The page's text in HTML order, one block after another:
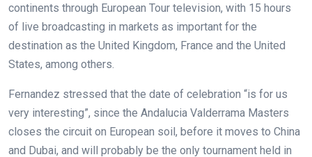
continents through European Tour television, with 15 hours
of live broadcasting in markets as important for the
destination as the United Kingdom, France and the United
States, among others.
Fernandez stressed that the date of celebration “is for us
very interesting”, since the Andalucia Valderrama Masters
closes the circuit on European soil, before it moves to China
and Dubai, and will probably be the only tournament held in